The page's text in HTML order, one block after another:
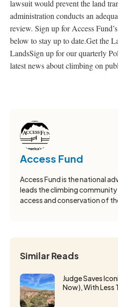
lawsuit would prevent the land
administration conducts an
review. Sign up for Access
below to stay up to date.Get the
LandsSign up for our quarterly
latest news about climbing on
Access Fund
Access Fund is the national
leads the climbing
access and conservation of
Similar Reads
Judge Saves
Now), With Less